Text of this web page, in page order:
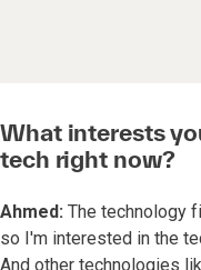
What interests
tech right now?
Ahmed: The technology
so I'm interested in the
And other technologies